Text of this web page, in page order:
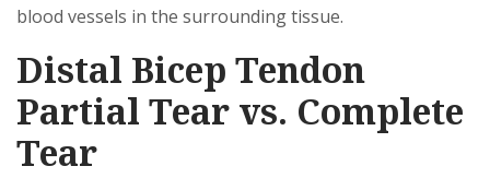
blood vessels in the surrounding tissue.
Distal Bicep Tendon
Partial Tear vs. Complete
Tear